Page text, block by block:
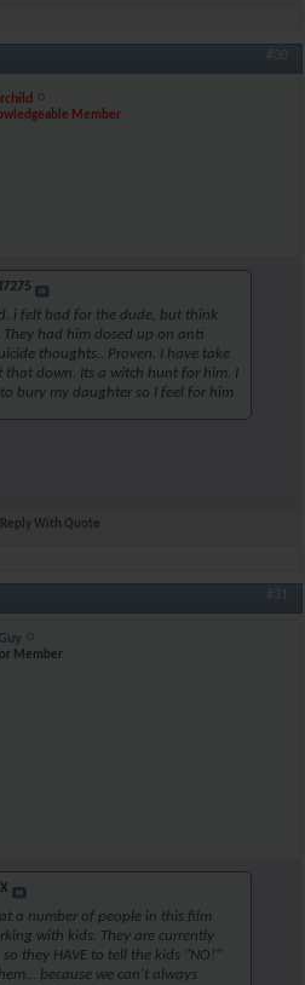
#30
Member
i felt bad for the dude, but think
had him dosed up on anti
thoughts.. Proven. I have take
that down. Its a witch hunt for him. I
bury my daughter so I feel for him
Reply With Quote
#31
Member
a number of people in this film
with kids. They are currently
so they HAVE to tell the kids "NO!"
because we can't always